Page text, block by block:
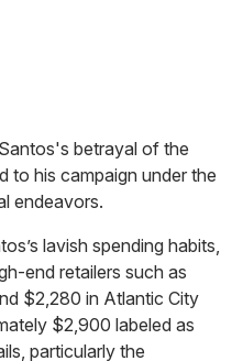
betrayal of the
to his campaign under the
endeavors.
lavish spending habits,
end retailers such as
$2,280 in Atlantic City
$2,900 labeled as
particularly the